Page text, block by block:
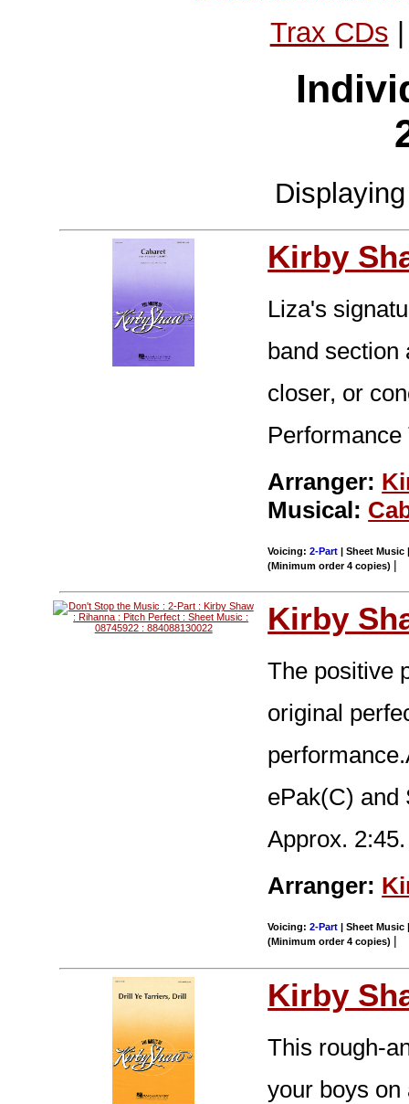
Trax CDs
Kirby
Liza's
band section
closer, or
Arranger:
Musical:
Voicing:2-Part | Sheet Music
(Minimum order 4 copies) |
Kirby
The positive
original
ePak(C) and
Approx. 2:45.
Arranger:
Voicing:2-Part | Sheet Music
(Minimum order 4 copies) |
Kirby
This rough-
your boys